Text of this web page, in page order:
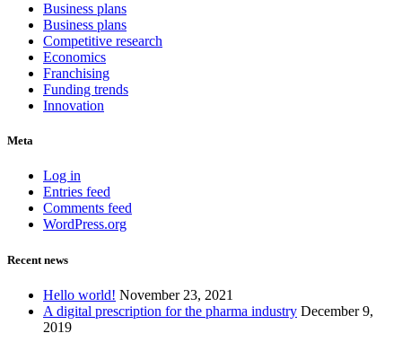
Business plans
Business plans
Competitive research
Economics
Franchising
Funding trends
Innovation
Meta
Log in
Entries feed
Comments feed
WordPress.org
Recent news
Hello world! November 23, 2021
A digital prescription for the pharma industry December 9,
2019